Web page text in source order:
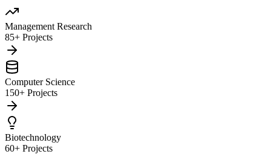
Management Research
85+ Projects
Computer Science
150+ Projects
Biotechnology
60+ Projects